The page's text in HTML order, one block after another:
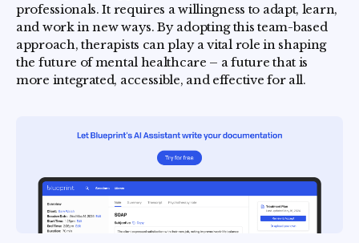
professionals. It requires a willingness to adapt, learn,
and work in new ways. By adopting this team-based
approach, therapists can play a vital role in shaping
the future of mental healthcare – a future that is
more integrated, accessible, and effective for all.